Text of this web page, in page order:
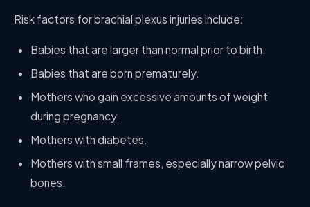
Risk factors for brachial plexus injuries include:
Babies that are larger than normal prior to birth.
Babies that are born prematurely.
Mothers who gain excessive amounts of weight
during pregnancy.
Mothers with diabetes.
Mothers with small frames, especially narrow pelvic
bones.